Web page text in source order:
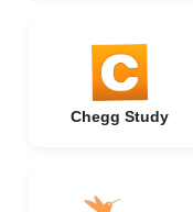
Chegg Study